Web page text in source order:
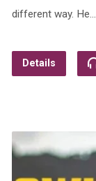
different way. He…
Details